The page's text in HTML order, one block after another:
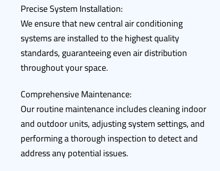
Precise System Installation:
We ensure that new central air conditioning
systems are installed to the highest quality
standards, guaranteeing even air distribution
throughout your space.
Comprehensive Maintenance:
Our routine maintenance includes cleaning indoor
and outdoor units, adjusting system settings, and
performing a thorough inspection to detect and
address any potential issues.